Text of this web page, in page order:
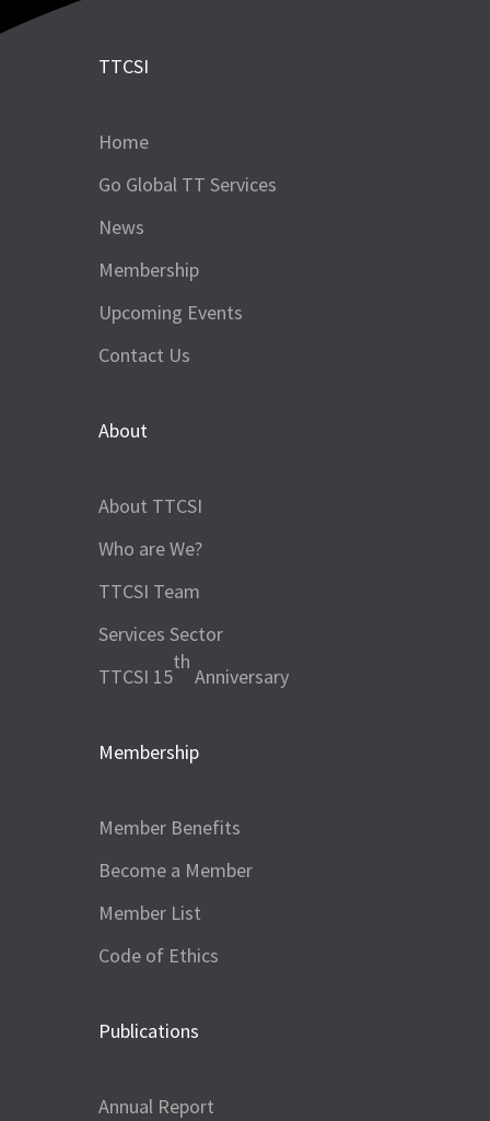
TTCSI
Home
Go Global TT Services
News
Membership
Upcoming Events
Contact Us
About
About TTCSI
Who are We?
TTCSI Team
Services Sector
TTCSI 15
th
Anniversary
Membership
Member Benefits
Become a Member
Member List
Code of Ethics
Publications
Annual Report